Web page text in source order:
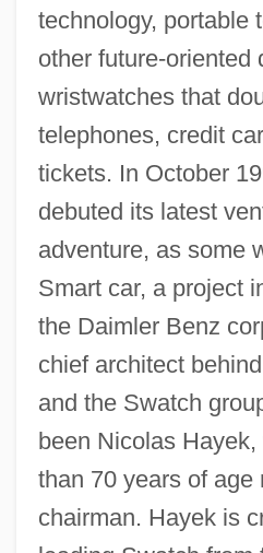
technology, portable
other future-oriented
wristwatches that
telephones, credit
tickets. In October
debuted its latest
adventure, as some
Smart car, a project
the Daimler Benz
chief architect
and the Swatch
been Nicolas
than 70 years of age
chairman. Hayek is